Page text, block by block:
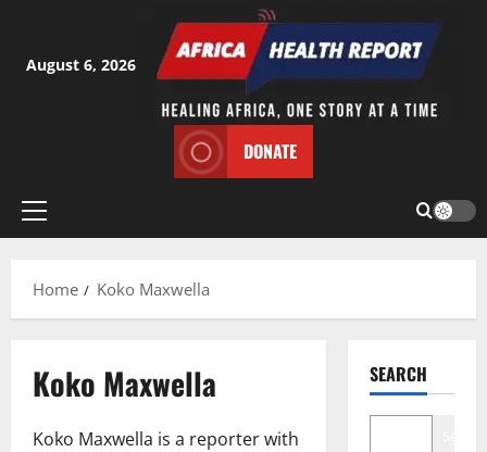
content
August 6, 2026
DONATE
Primary
Home
Koko Maxwella
Koko Maxwella
Koko Maxwella is a reporter with
SEARCH